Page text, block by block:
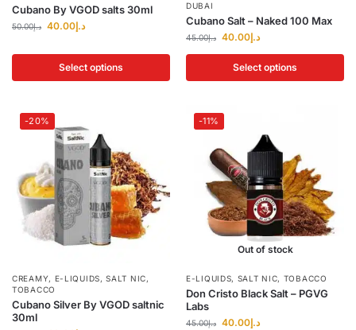
Cubano By VGOD salts 30ml
د.إ50.00 د.إ40.00
Select options
DUBAI
Cubano Salt – Naked 100 Max
د.إ45.00 د.إ40.00
Select options
-20%
CREAMY, E-LIQUIDS,SALT NIC,
TOBACCO
Cubano Silver By VGOD saltnic
30ml
-11%
Out of stock
E-LIQUIDS, SALT NIC, TOBACCO
Don Cristo Black Salt – PGVG
Labs
د.إ45.00 د.إ40.00